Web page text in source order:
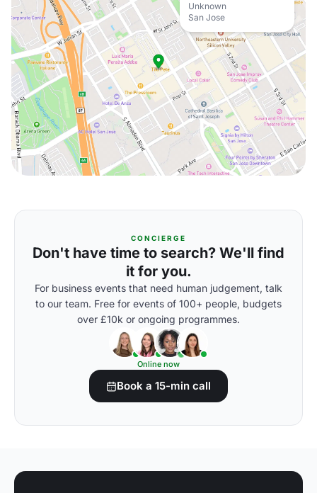
Unknown
San Jose
CONCIERGE
Don't have time to search? We'll find
it for you.
For business events that need human judgement, talk
to our team. Free for events of 100+ people, budgets
over £10k or ongoing programmes.
Online now
Book a 15-min call